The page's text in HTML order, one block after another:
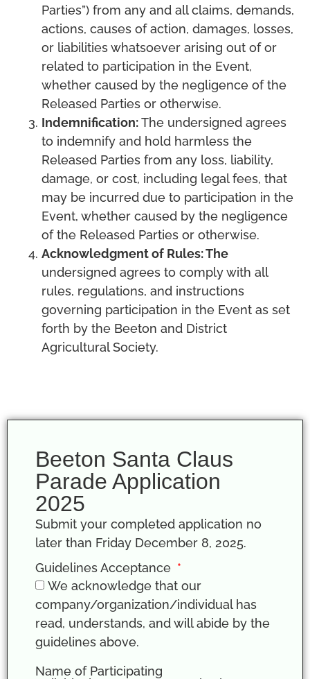
Parties”) from any and all claims, demands,
actions, causes of action, damages, losses,
or liabilities whatsoever arising out of or
related to participation in the Event,
whether caused by the negligence of the
Released Parties or otherwise.
Indemnification:The undersigned agrees
to indemnify and hold harmless the
Released Parties from any loss, liability,
damage, or cost, including legal fees, that
may be incurred due to participation in the
Event, whether caused by the negligence
of the Released Parties or otherwise.
Acknowledgment of Rules: The
undersigned agrees to comply with all
rules, regulations, and instructions
governing participation in the Event as set
forth by the Beeton and District
Agricultural Society.
Beeton Santa Claus
Parade Application
2025
Submit your completed application no
later than Friday December 8, 2025.
Guidelines Acceptance
We acknowledge that our
company/organization/individual has
read, understands, and will abide by the
guidelines above.
Name of Participating